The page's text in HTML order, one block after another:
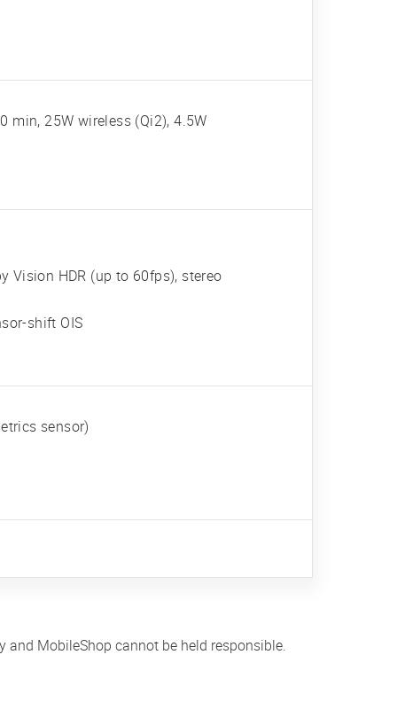
min, 25W wireless (Qi2), 4.5W
Vision HDR (up to 60fps), stereo
shift OIS
sensor)
MobileShop cannot be held responsible.